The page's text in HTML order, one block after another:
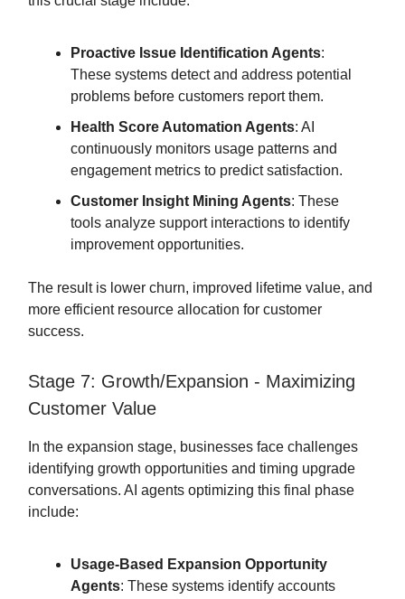
Proactive Issue Identification Agents:
These systems detect and address potential
problems before customers report them.
Health Score Automation Agents: AI
continuously monitors usage patterns and
engagement metrics to predict satisfaction.
Customer Insight Mining Agents: These
tools analyze support interactions to identify
improvement opportunities.
The result is lower churn, improved lifetime value, and
more efficient resource allocation for customer
success.
Stage 7: Growth/Expansion - Maximizing
Customer Value
In the expansion stage, businesses face challenges
identifying growth opportunities and timing upgrade
conversations. AI agents optimizing this final phase
include:
Usage-Based Expansion Opportunity
Agents: These systems identify accounts